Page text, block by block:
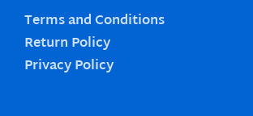
Terms and Conditions
Return Policy
Privacy Policy